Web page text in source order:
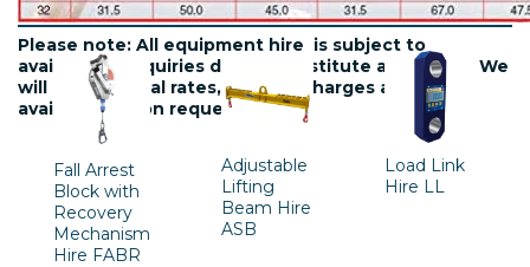
Please note: All equipment hire is subject to
availablility. Inquiries do not constitute a contract. We
will confirm final rates, delivery charges and
availability upon request.
Fall Arrest
Block with
Recovery
Mechanism
Hire FABR
Adjustable
Lifting
Beam Hire
ASB
Load Link
Hire LL